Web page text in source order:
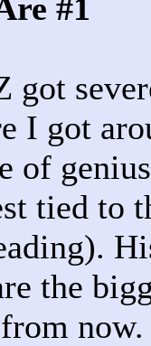
#1
got
I got
of
tied to
the